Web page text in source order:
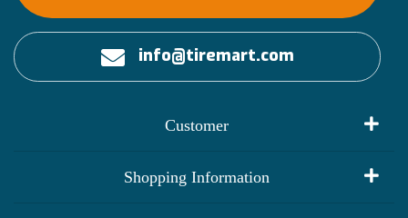
info@tiremart.com
Customer
Shopping Information